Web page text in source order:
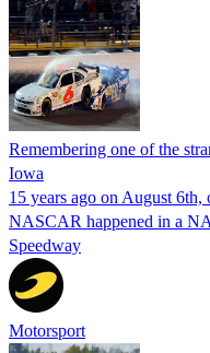
Remembering one of the
Iowa
15 years ago on August
NASCAR happened in a
Speedway
Motorsport